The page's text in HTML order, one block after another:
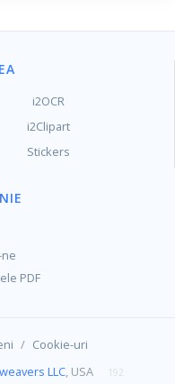
i2OCR
i2Clipart
Stickers
PDF
/ Cookie-uri
LLC, USA 192